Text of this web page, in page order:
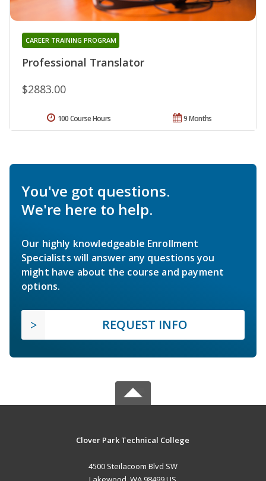
Professional Translator
CAREER TRAINING PROGRAM
$2883.00
9 Months
100 Course Hours
You've got questions.
We're here to help.
Our highly knowledgeable Enrollment
Specialists will answer any questions you
might have about the course and payment
options.
REQUEST INFO
Clover Park Technical College
4500 Steilacoom Blvd SW